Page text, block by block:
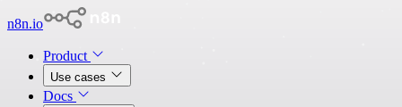
n8n.io
Product
Use cases
Docs